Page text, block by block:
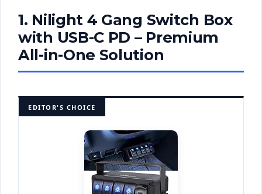
1. Nilight 4 Gang Switch Box
with USB-C PD – Premium
All-in-One Solution
EDITOR'S CHOICE